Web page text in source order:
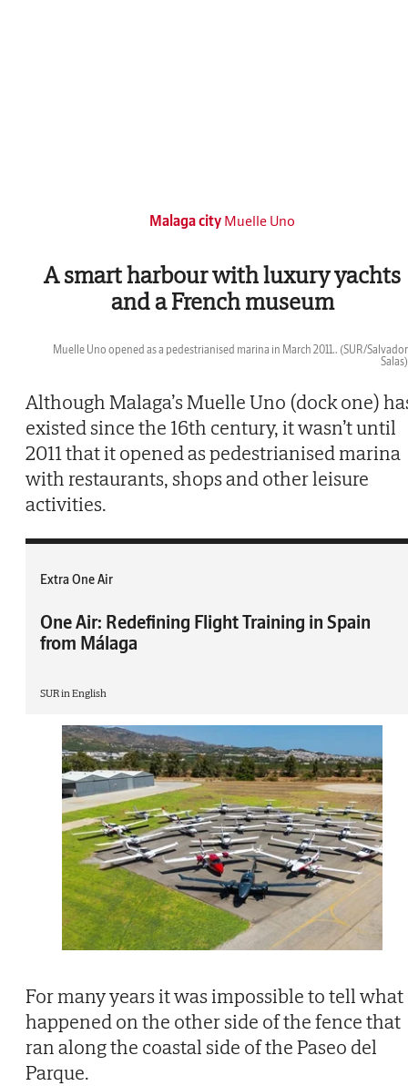
Malaga city Muelle Uno
A smart harbour with luxury yachts
and a French museum
Muelle Uno opened as a pedestrianised marina in March 2011.. (SUR/Salvador
Salas)
Although Malaga’s Muelle Uno (dock one)
existed since the 16th century, it wasn’t until
2011 that it opened as pedestrianised marina
with restaurants, shops and other leisure
activities.
Extra One Air
One Air: Redefining Flight Training in Spain
from Málaga
SUR in English
For many years it was impossible to tell what
happened on the other side of the fence that
ran along the coastal side of the Paseo del
Parque.